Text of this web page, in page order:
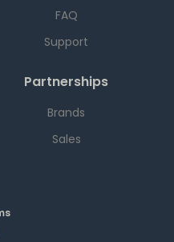
FAQ
Support
Partnerships
Brands
Sales